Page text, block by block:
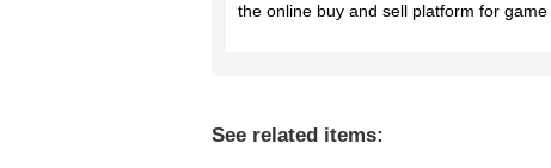
the online buy and sell platform for
See related items: